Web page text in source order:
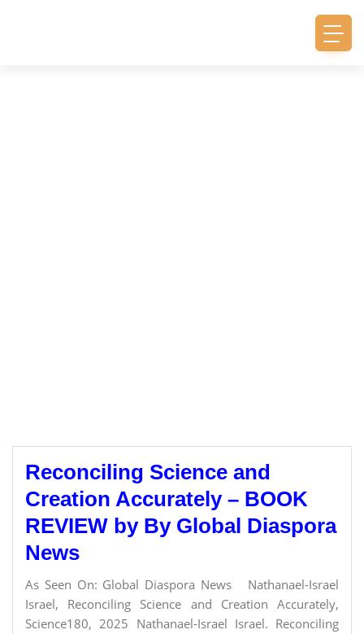
Reconciling Science and
Creation Accurately – BOOK
REVIEW by By Global Diaspora
News
As Seen On: Global Diaspora News Nathanael-Israel
Israel, Reconciling Science and Creation Accurately,
Science180, 2025 Nathanael-Israel Israel. Reconciling